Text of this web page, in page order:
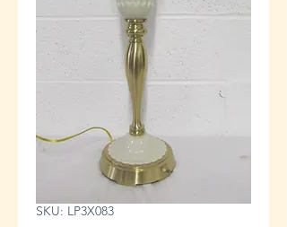
SKU: LP3X083